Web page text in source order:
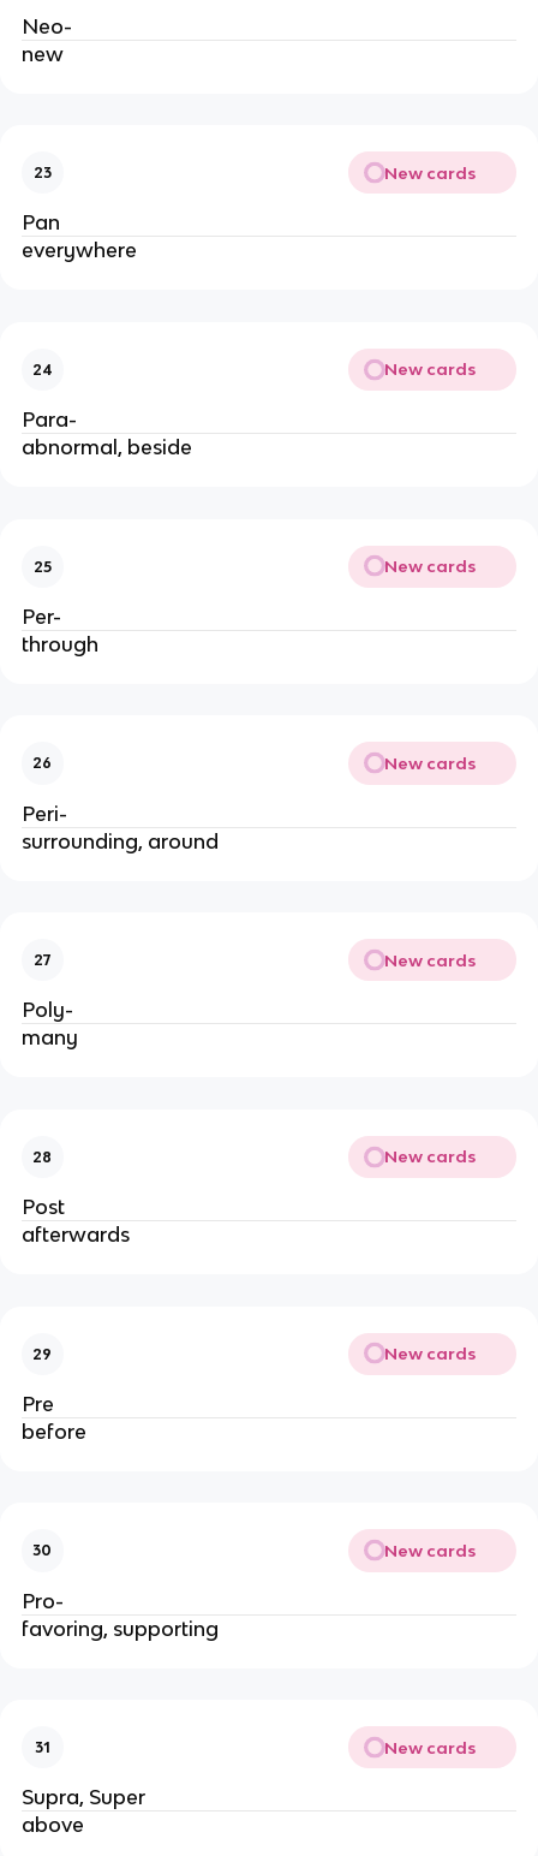
Neo-
new
23 New cards
Pan
everywhere
24 New cards
Para-
abnormal, beside
25 New cards
Per-
through
26 New cards
Peri-
surrounding, around
27 New cards
Poly-
many
28 New cards
Post
afterwards
29 New cards
Pre
before
30 New cards
Pro-
favoring, supporting
31 New cards
Supra, Super
above